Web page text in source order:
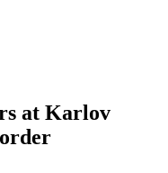
at Karlov